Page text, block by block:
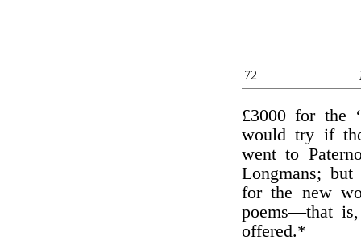
72
£3000 for the
would try if
went to
Longmans;
for the new
poems—that
offered.*